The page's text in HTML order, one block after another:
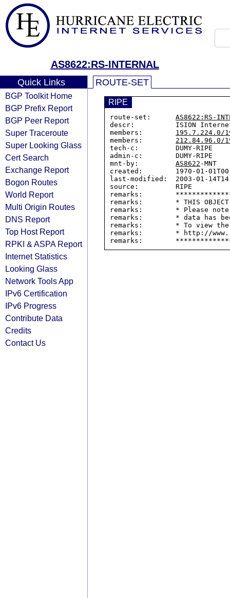
AS8622:RS-INTERNAL
Quick Links
BGP Toolkit Home
BGP Prefix Report
BGP Peer Report
Super Traceroute
Super Looking Glass
Cert Search
Exchange Report
Bogon Routes
World Report
Multi Origin Routes
DNS Report
Top Host Report
RPKI & ASPA Report
Internet Statistics
Looking Glass
Network Tools App
IPv6 Certification
IPv6 Progress
Contribute Data
Credits
Contact Us
ROUTE-SET
RIPE
route-set: AS8622:RS-
descr:          ISION
members: 195.7.224.0/
members: 212.84.96.0/
tech-c:         DUMY-RIPE
admin-c:        DUMY-RIPE
mnt-by: AS8622 -MNT
created:        1970-01-
last-modified:  2003-01-
source:         RIPE
remarks:
remarks:        * THIS OBJECT
remarks:        * Please
remarks:        * data has
remarks:        * To view the
remarks:        * http://